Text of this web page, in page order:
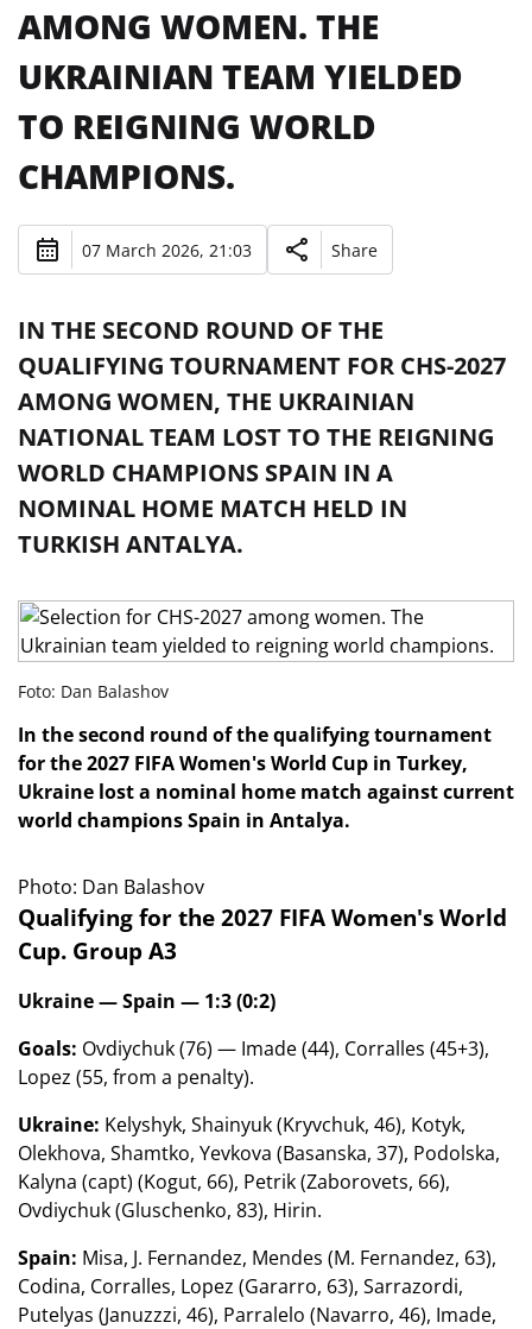
AMONG WOMEN. THE
UKRAINIAN TEAM YIELDED
TO REIGNING WORLD
CHAMPIONS.
07 March 2026, 21:03 Share
IN THE SECOND ROUND OF THE
QUALIFYING TOURNAMENT FOR CHS-2027
AMONG WOMEN, THE UKRAINIAN
NATIONAL TEAM LOST TO THE REIGNING
WORLD CHAMPIONS SPAIN IN A
NOMINAL HOME MATCH HELD IN
TURKISH ANTALYA.
Foto: Dan Balashov
In the second round of the qualifying tournament
for the 2027 FIFA Women's World Cup in Turkey,
Ukraine lost a nominal home match against current
world champions Spain in Antalya.
Photo: Dan Balashov
Qualifying for the 2027 FIFA Women's World
Cup. Group A3
Ukraine — Spain — 1:3 (0:2)
Goals: Ovdiychuk (76) — Imade (44), Corralles (45+3),
Lopez (55, from a penalty).
Ukraine: Kelyshyk, Shainyuk (Kryvchuk, 46), Kotyk,
Olekhova, Shamtko, Yevkova (Basanska, 37), Podolska,
Kalyna (capt) (Kogut, 66), Petrik (Zaborovets, 66),
Ovdiychuk (Gluschenko, 83), Hirin.
Spain: Misa, J. Fernandez, Mendes (M. Fernandez, 63),
Codina, Corralles, Lopez (Gararro, 63), Sarrazordi,
Putelyas (Januzzzi, 46), Parralelo (Navarro, 46), Imade,